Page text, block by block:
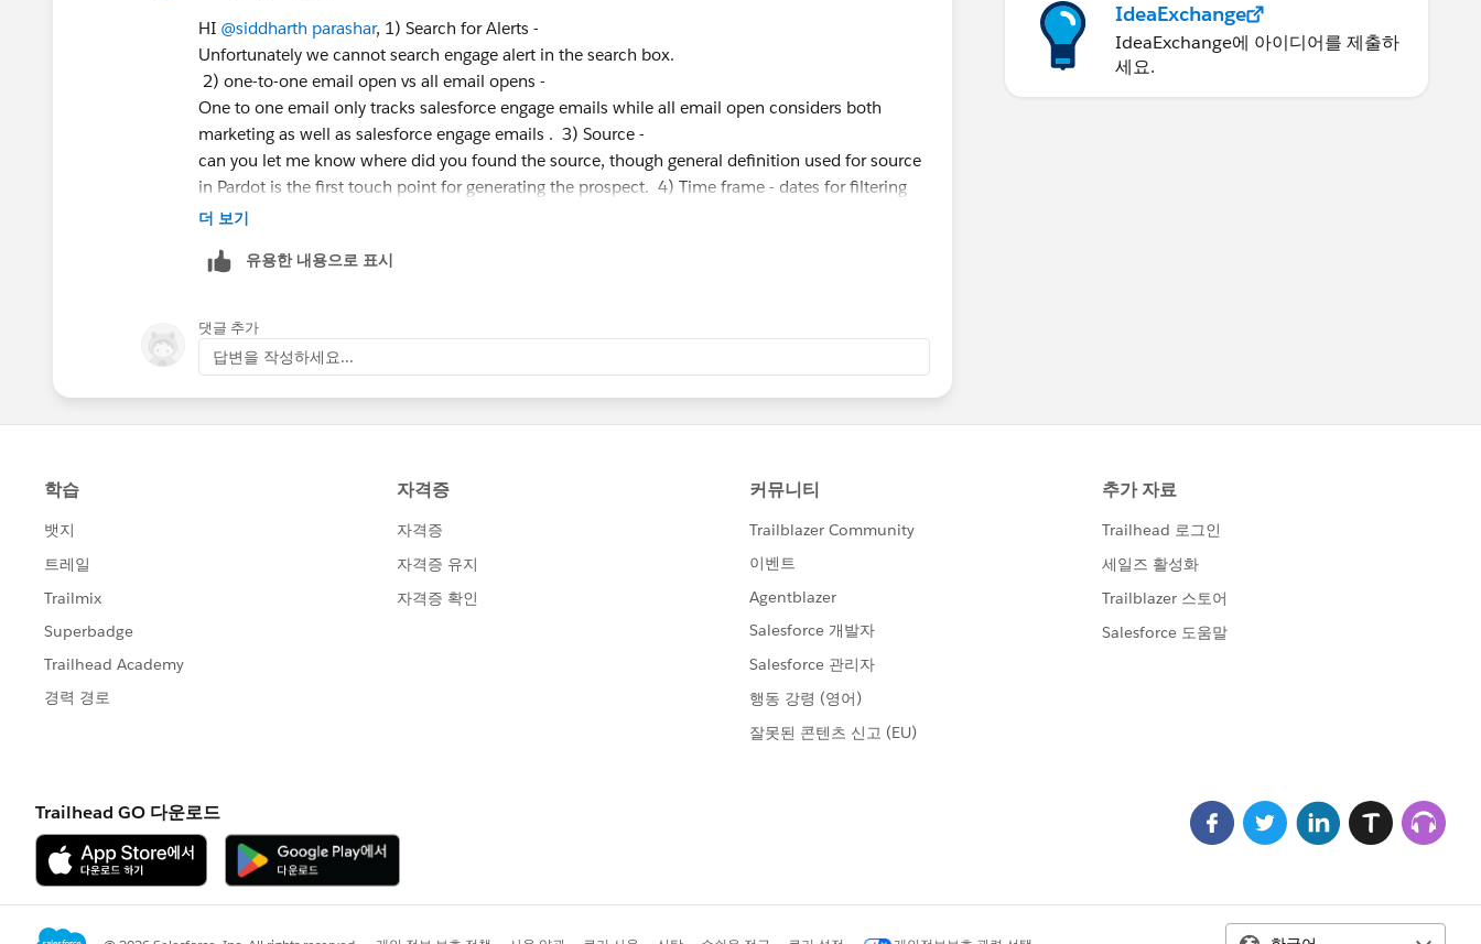
HI @siddharth parashar, 1) Search for Alerts -
Unfortunately we cannot search engage alert in the search box.
2) one-to-one email open vs all email opens -
One to one email only tracks salesforce engage emails while all email open considers both
marketing as well as salesforce engage emails . 3) Source -
can you let me know where did you found the source, though general definition used for source
in Pardot is the first touch point for generating the prospect. 4) Time frame - dates for filtering
your reports
5) Good score - depends upon your marketing activity/ industry and use case. I do see you have
Please register for another support case if you more queries. Thanks, Ram
더 보기
유용한 내용으로 표시
댓글 추가
답변을 작성하세요...
IdeaExchange
IdeaExchange에 아이디어를 제출하
세요.